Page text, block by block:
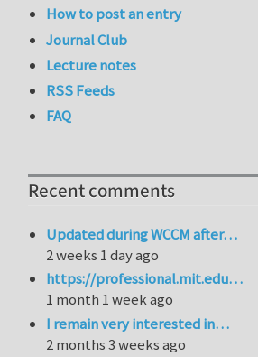
How to post an entry
Journal Club
Lecture notes
RSS Feeds
FAQ
Recent comments
Updated during WCCM after…
2 weeks 1 day ago
https://professional.mit.edu…
1 month 1 week ago
I remain very interested in…
2 months 3 weeks ago